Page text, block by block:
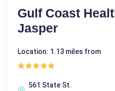
Gulf Coast
Jasper
Location: 1.13 miles from
561 State St.